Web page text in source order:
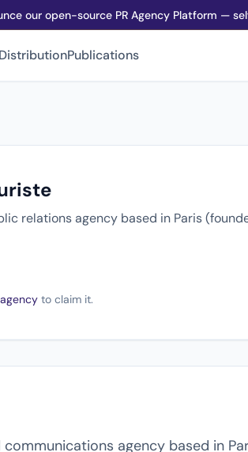
our open-source PR Agency Platform —
DistributionPublications
relations agency based in Paris
to claim it.
agency based in